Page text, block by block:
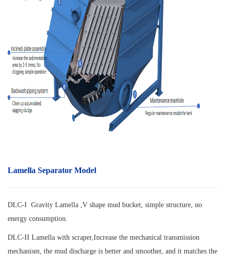
Lamella Separator Model
DLC-I Gravity Lamella ,V shape mud bucket, simple structure, no
energy consumption.
DLC-II Lamella with scraper,Increase the mechanical transmission
mechanism, the mud discharge is better and smoother, and it matches the